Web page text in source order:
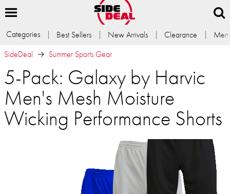
Categories Best Sellers New Arrivals Clearance
SideDeal
Summer Sports Gear
5-Pack: Galaxy by Harvic
Men's Mesh Moisture
Wicking Performance Shorts